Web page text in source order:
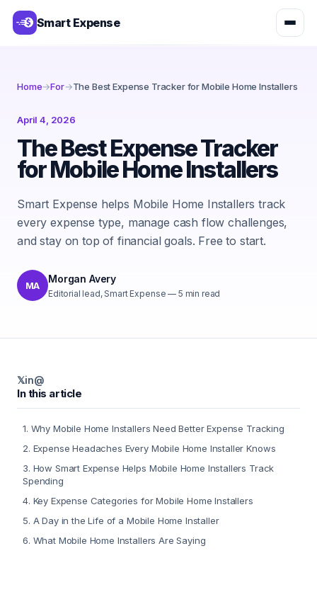
Smart Expense
Home→For→The Best Expense Tracker for Mobile Home Installers
April 4, 2026
The Best Expense Tracker
for Mobile Home Installers
Smart Expense helps Mobile Home Installers track
every expense type, manage cash flow challenges,
and stay on top of financial goals. Free to start.
MA
Morgan Avery
Editorial lead, Smart Expense — 5 min read
𝕏in@
In this article
1. Why Mobile Home Installers Need Better Expense Tracking
2. Expense Headaches Every Mobile Home Installer Knows
3. How Smart Expense Helps Mobile Home Installers Track
Spending
4. Key Expense Categories for Mobile Home Installers
5. A Day in the Life of a Mobile Home Installer
6. What Mobile Home Installers Are Saying